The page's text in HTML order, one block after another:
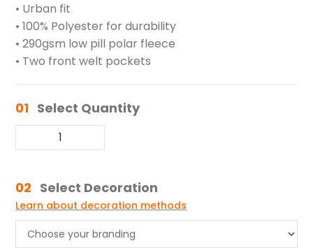
• Urban fit
• 100% Polyester for durability
• 290gsm low pill polar fleece
• Two front welt pockets
01 Select Quantity
02 Select Decoration
Learn about decoration methods